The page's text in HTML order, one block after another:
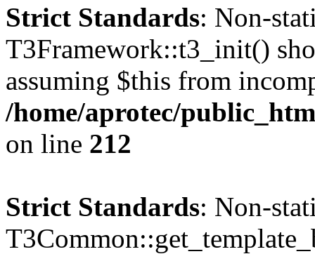
Strict Standards: Non-
T3Framework::t3_init()
assuming $this from
/home/aprotec/
on line 212
Strict Standards: Non-